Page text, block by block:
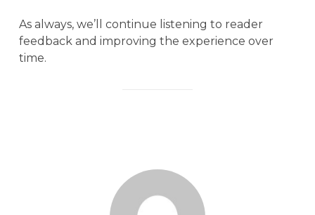
As always, we’ll continue listening to reader
feedback and improving the experience over
time.